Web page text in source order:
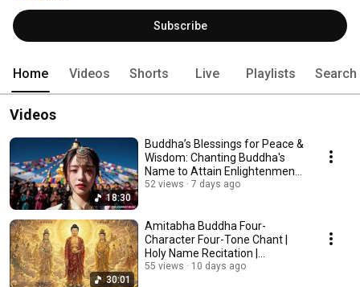
Subscribe
Home Videos Shorts Live Playlists Search
Videos
18:30
Buddha’s Blessings for Peace &
Wisdom: Chanting Buddha's
Name to Attain Enlightenment |
Daily Rec...
52 views 7 days ago
30:01
Amitabha Buddha Four-
Character Four-Tone Chant |
Holy Name Recitation |
Amitabha Buddha Chant 30 ...
55 views 10 days ago